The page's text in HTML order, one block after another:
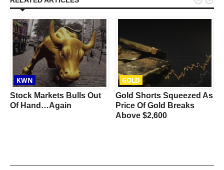
KWN
Stock Markets Bulls Out
Of Hand…Again
GOLD
Gold Shorts Squeezed As
Price Of Gold Breaks
Above $2,600